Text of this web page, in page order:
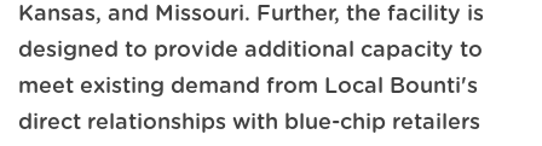
Kansas, and Missouri. Further, the facility is
designed to provide additional capacity to
meet existing demand from Local Bounti's
direct relationships with blue-chip retailers